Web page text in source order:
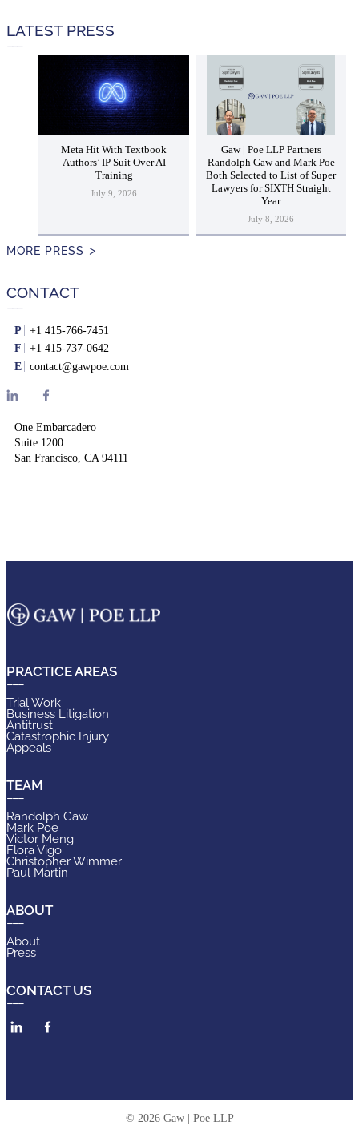
LATEST PRESS
Meta Hit With Textbook
Authors’ IP Suit Over AI
Training
July 9, 2026
Gaw | Poe LLP Partners
Randolph Gaw and Mark Poe
Both Selected to List of Super
Lawyers for SIXTH Straight
Year
July 8, 2026
MORE PRESS
CONTACT
P
+1 415-766-7451
F
+1 415-737-0642
E
contact@gawpoe.com
One Embarcadero
Suite 1200
San Francisco, CA 94111
PRACTICE AREAS
Trial Work
Business Litigation
Antitrust
Catastrophic Injury
Appeals
TEAM
Randolph Gaw
Mark Poe
Victor Meng
Flora Vigo
Christopher Wimmer
Paul Martin
ABOUT
About
Press
CONTACT US
© 2026 Gaw | Poe LLP